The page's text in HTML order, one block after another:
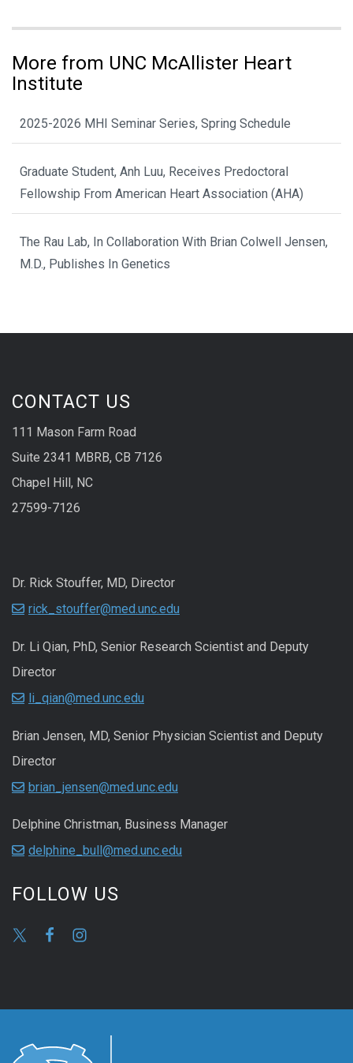
More from UNC McAllister Heart
Institute
2025-2026 MHI Seminar Series, Spring Schedule
Graduate Student, Anh Luu, Receives Predoctoral
Fellowship From American Heart Association (AHA)
The Rau Lab, In Collaboration With Brian Colwell Jensen,
M.D., Publishes In Genetics
CONTACT US
111 Mason Farm Road
Suite 2341 MBRB, CB 7126
Chapel Hill, NC
27599-7126
Dr. Rick Stouffer, MD, Director
rick_stouffer@med.unc.edu
Dr. Li Qian, PhD, Senior Research Scientist and Deputy
Director
li_qian@med.unc.edu
Brian Jensen, MD, Senior Physician Scientist and Deputy
Director
brian_jensen@med.unc.edu
Delphine Christman, Business Manager
delphine_bull@med.unc.edu
FOLLOW US